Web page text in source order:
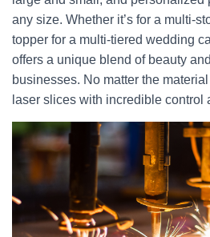
any size. Whether it’s for a multi-
topper for a multi-tiered wedding
offers a unique blend of beauty
businesses. No matter the
laser slices with incredible control